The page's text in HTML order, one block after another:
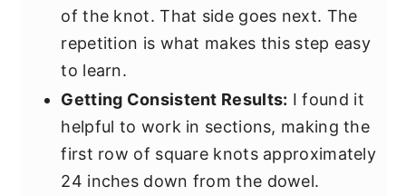
of the knot. That side goes next. The
repetition is what makes this step easy
to learn.
Getting Consistent Results: I found it
helpful to work in sections, making the
first row of square knots approximately
24 inches down from the dowel.